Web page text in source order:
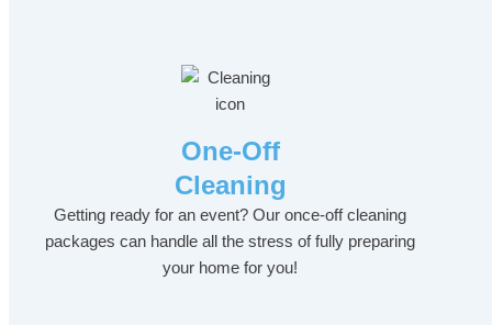
One-Off
Cleaning
Getting ready for an event? Our once-off cleaning
packages can handle all the stress of fully preparing
your home for you!